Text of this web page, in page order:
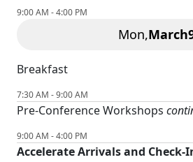
9:00 AM - 4:00 PM
Mon,March
Breakfast
7:30 AM - 9:00 AM
Pre-Conference Workshops
9:00 AM - 4:00 PM
Accelerate Arrivals and Check-